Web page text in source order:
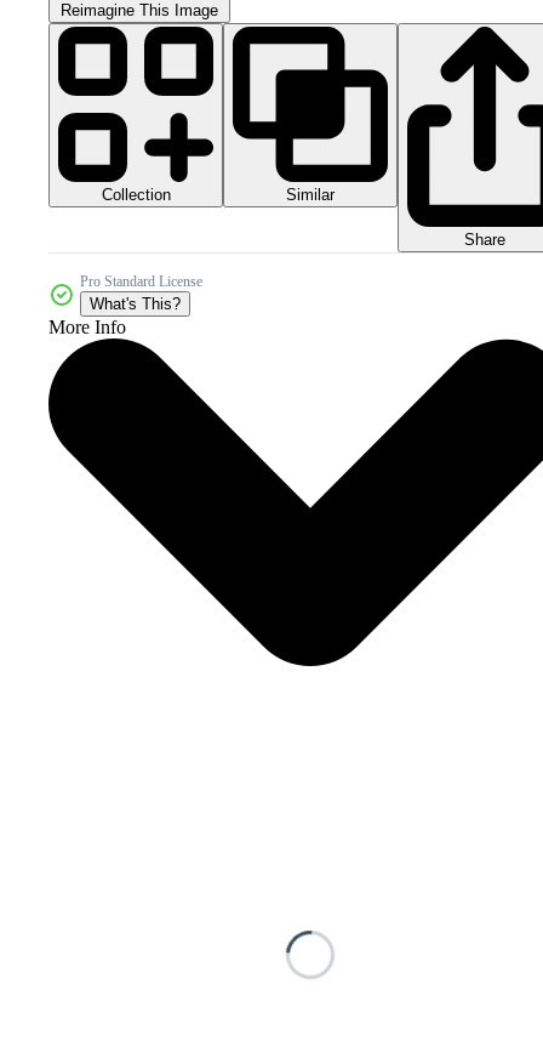
Reimagine This Image
Collection Similar
Share
Pro Standard License
What's This?
More Info